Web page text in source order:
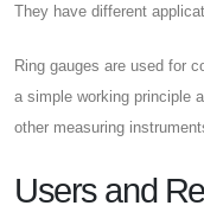
They have different
Ring gauges are used for
a simple working principle
other measuring
Users and